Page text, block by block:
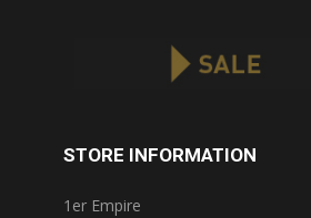
STORE INFORMATION
1er Empire